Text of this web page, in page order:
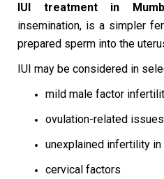
IUI treatment in
insemination, is a simpler
prepared sperm into the
IUI may be considered in
mild male factor
ovulation-related issues
unexplained infertility
cervical factors